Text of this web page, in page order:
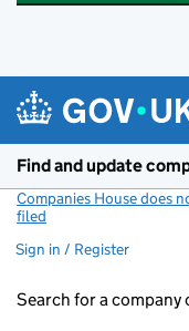
Find and update
Companies House does
filed
Sign in / Register
Search for a company